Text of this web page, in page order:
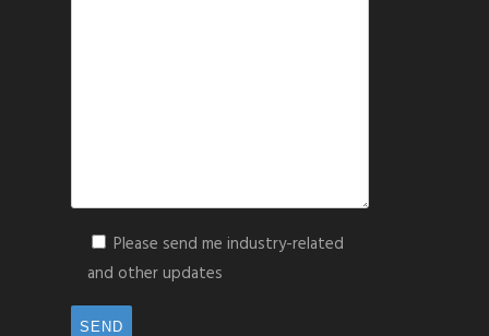
Please send me industry-related
and other updates